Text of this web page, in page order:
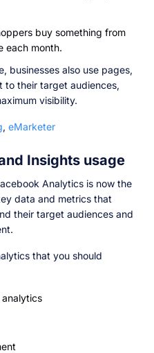
buy something from
each month.
businesses also use pages,
to their target audiences,
visibility.
, eMarketer
Insights usage
Analytics is now the
data and metrics that
their target audiences and
that you should